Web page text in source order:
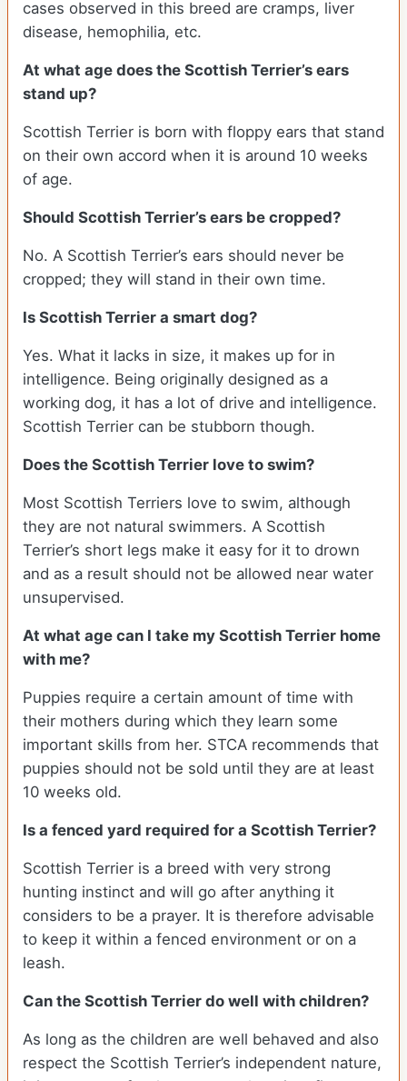
cases observed in this breed are cramps, liver
disease, hemophilia, etc.
At what age does the Scottish Terrier’s ears
stand up?
Scottish Terrier is born with floppy ears that stand
on their own accord when it is around 10 weeks
of age.
Should Scottish Terrier’s ears be cropped?
No. A Scottish Terrier’s ears should never be
cropped; they will stand in their own time.
Is Scottish Terrier a smart dog?
Yes. What it lacks in size, it makes up for in
intelligence. Being originally designed as a
working dog, it has a lot of drive and intelligence.
Scottish Terrier can be stubborn though.
Does the Scottish Terrier love to swim?
Most Scottish Terriers love to swim, although
they are not natural swimmers. A Scottish
Terrier’s short legs make it easy for it to drown
and as a result should not be allowed near water
unsupervised.
At what age can I take my Scottish Terrier home
with me?
Puppies require a certain amount of time with
their mothers during which they learn some
important skills from her. STCA recommends that
puppies should not be sold until they are at least
10 weeks old.
Is a fenced yard required for a Scottish Terrier?
Scottish Terrier is a breed with very strong
hunting instinct and will go after anything it
considers to be a prayer. It is therefore advisable
to keep it within a fenced environment or on a
leash.
Can the Scottish Terrier do well with children?
As long as the children are well behaved and also
respect the Scottish Terrier’s independent nature,